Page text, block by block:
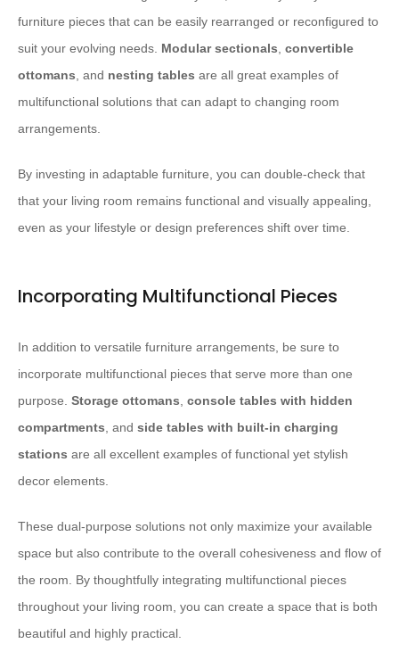
furniture pieces that can be easily rearranged or reconfigured to
suit your evolving needs. Modular sectionals convertible
ottomans , and nesting tables are all great examples of
multifunctional solutions that can adapt to changing room
arrangements.
By investing in adaptable furniture, you can double-check that
that your living room remains functional and visually appealing,
even as your lifestyle or design preferences shift over time.
Incorporating Multifunctional Pieces
In addition to versatile furniture arrangements, be sure to
incorporate multifunctional pieces that serve more than one
purpose. Storage ottomans console tables with hidden
compartments , and side tables with built-in charging
stations are all excellent examples of functional yet stylish
decor elements.
These dual-purpose solutions not only maximize your available
space but also contribute to the overall cohesiveness and flow of
the room. By thoughtfully integrating multifunctional pieces
throughout your living room, you can create a space that is both
beautiful and highly practical.